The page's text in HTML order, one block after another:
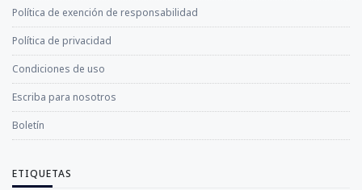
Política de exención de responsabilidad
Política de privacidad
Condiciones de uso
Escriba para nosotros
Boletín
ETIQUETAS